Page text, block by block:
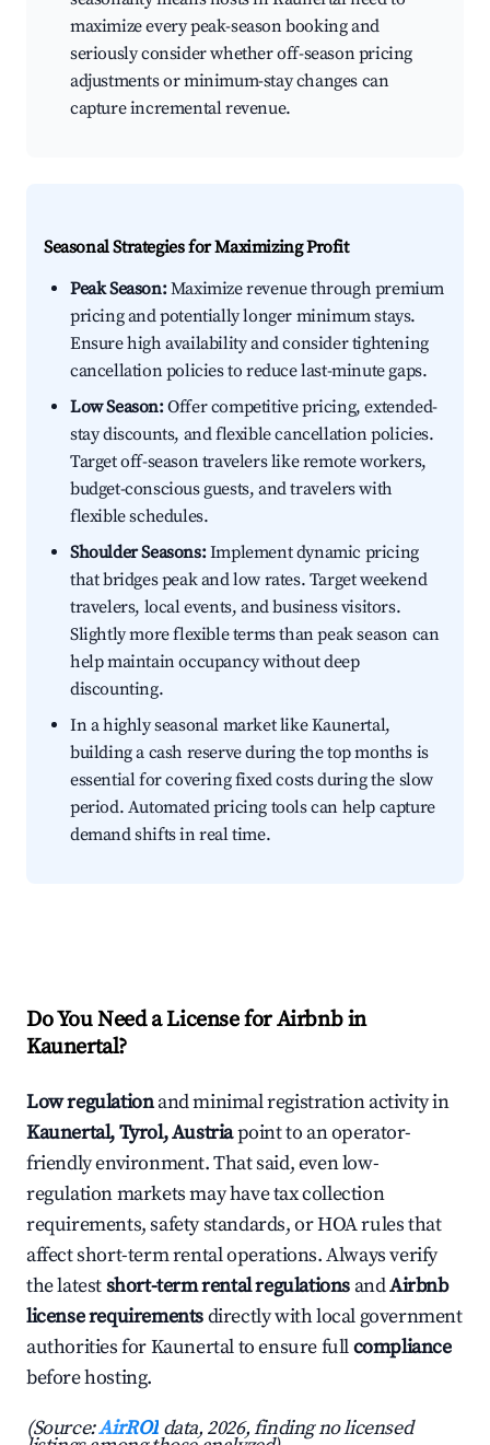
maximize every peak-season booking and
seriously consider whether off-season pricing
adjustments or minimum-stay changes can
capture incremental revenue.
Seasonal Strategies for Maximizing Profit
Peak Season:Maximize revenue through premium
pricing and potentially longer minimum stays.
Ensure high availability and consider tightening
cancellation policies to reduce last-minute gaps.
Low Season:Offer competitive pricing, extended-
stay discounts, and flexible cancellation policies.
Target off-season travelers like remote workers,
budget-conscious guests, and travelers with
flexible schedules.
Shoulder Seasons:Implement dynamic pricing
that bridges peak and low rates. Target weekend
travelers, local events, and business visitors.
Slightly more flexible terms than peak season can
help maintain occupancy without deep
discounting.
In a highly seasonal market like Kaunertal,
building a cash reserve during the top months is
essential for covering fixed costs during the slow
period. Automated pricing tools can help capture
demand shifts in real time.
Do You Need a License for Airbnb in
Kaunertal?
Low regulationand minimal registration activity in
Kaunertal, Tyrol, Austriapoint to an operator-
friendly environment. That said, even low-
regulation markets may have tax collection
requirements, safety standards, or HOA rules that
affect short-term rental operations. Always verify
the latestshort-term rental regulations andAirbnb
license requirementsdirectly with local government
authorities for Kaunertal to ensure fullcompliance
before hosting.
(Source:AirROI data, 2026, finding no licensed